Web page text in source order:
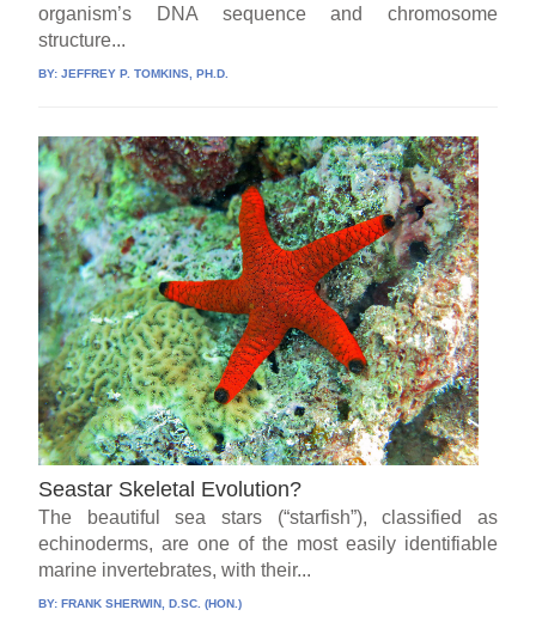
organism’s DNA sequence and chromosome
structure...
BY:JEFFREY P. TOMKINS, PH.D.
Seastar Skeletal Evolution?
The beautiful sea stars (“starfish”), classified as
echinoderms, are one of the most easily identifiable
marine invertebrates, with their...
BY: FRANK SHERWIN, D.SC. (HON.)